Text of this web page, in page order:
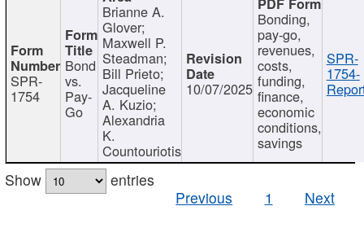
SPR-
1754
Bond
vs.
Pay-
Go
Brianne A.
Glover;
Maxwell P.
Steadman;
Bill Prieto;
Jacqueline
A. Kuzio;
Alexandria
K.
Countouriotis
10/07/2025
Bonding,
pay-go,
revenues,
costs,
funding,
finance,
economic
conditions,
savings
SPR-
1754-
Show
entries
Previous
1 Next